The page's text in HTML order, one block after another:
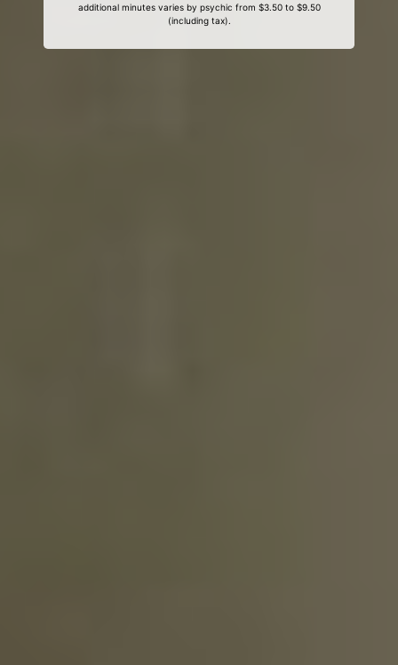
additional minutes varies by psychic from $3.50 to $9.50
(including tax).